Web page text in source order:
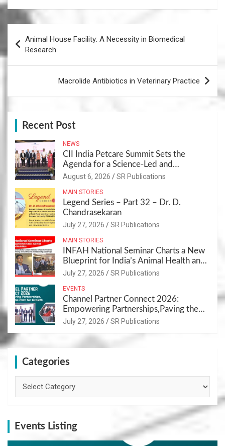
navigation
Animal House Facility: A Necessity in Biomedical
Research
Macrolide Antibiotics in Veterinary Practice
Recent Post
NEWS
CII India Petcare Summit Sets the
Agenda for a Science-Led and
Sustainable Pet Care Ecosystem
August 6, 2026 SR Publications
MAIN STORIES
Legend Series – Part 32 – Dr. D.
Chandrasekaran
July 27, 2026 SR Publications
MAIN STORIES
INFAH National Seminar Charts a New
Blueprint for India’s Animal Health and
Nutrition
July 27, 2026 SR Publications
EVENTS
Channel Partner Connect 2026:
Empowering Partnerships,Paving the
Path for Growth
July 27, 2026 SR Publications
Categories
Events Listing